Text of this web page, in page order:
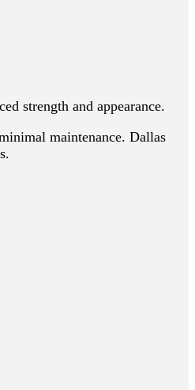
strength and appearance.
maintenance. Dallas